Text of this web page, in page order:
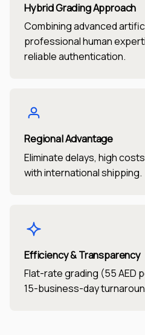
Hybrid Grading Approach
Combining advanced
professional human
reliable authentication.
Regional Advantage
Eliminate delays, high
with international shipping.
Efficiency & Transparency
Flat-rate grading (55 AED
15-business-day